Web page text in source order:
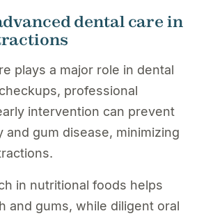
dental care in
plays a major role in dental
professional
intervention can prevent
and gum disease, minimizing
in nutritional foods helps
and gums, while diligent oral